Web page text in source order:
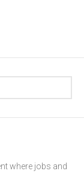
where jobs and